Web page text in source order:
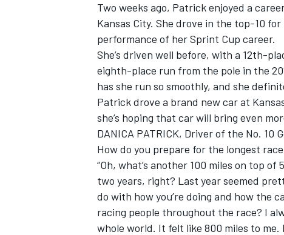
SUPERCARS
Two weeks ago, Patrick enjoyed a
Kansas City. She drove in the top-10
performance of her Sprint Cup career.
She’s driven well before, with a 12th-
eighth-place run from the pole in the
has she run so smoothly, and she
Patrick drove a brand new car at
she’s hoping that car will bring even
DANICA PATRICK, Driver of the No. 10
How do you prepare for the longest
“Oh, what’s another 100 miles on top
two years, right? Last year seemed
do with how you’re doing and how the
racing people throughout the race? I
whole world. It felt like 800 miles to